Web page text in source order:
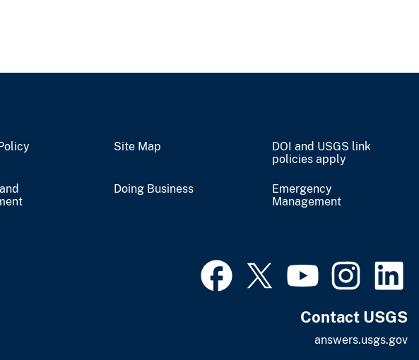
Site Map
DOI and USGS link
policies apply
Doing Business
Emergency
Management
Contact USGS
answers.usgs.gov